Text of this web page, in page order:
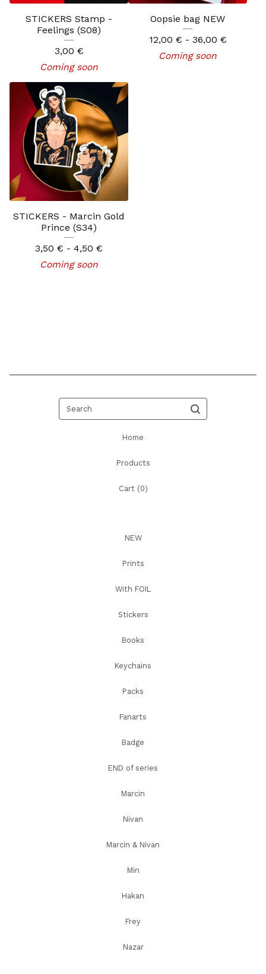
STICKERS Stamp -
Feelings (S08)
3,00 €
Coming soon
Oopsie bag NEW
12,00 € - 36,00 €
Coming soon
STICKERS - Marcin Gold
Prince (S34)
3,50 € - 4,50 €
Coming soon
Search
Home
Products
Cart (0)
NEW
Prints
With FOIL
Stickers
Books
Keychains
Packs
Fanarts
Badge
END of series
Marcin
Nivan
Marcin & Nivan
Min
Hakan
Frey
Nazar